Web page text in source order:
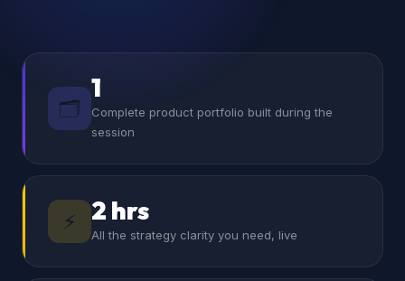
🗂️
1
Complete product portfolio built during the
session
⚡ 2 hrs
All the strategy clarity you need, live